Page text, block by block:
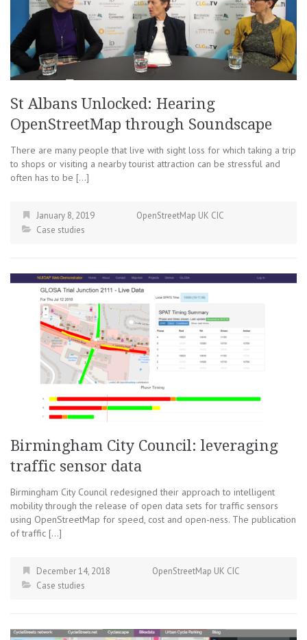
St Albans Unlocked: Hearing
OpenStreetMap through Soundscape
There are many people that live with sight loss for which taking a trip
to shops or visiting a nearby tourist attraction can be stressful and
often has to be […]
January 8, 2019
OpenStreetMap UK CIC
Case studies
Birmingham City Council: leveraging
traffic sensor data
Birmingham City Council redesigned their approach to intelligent
mobility through the release of open data sets for traffic sensors
using OpenStreetMap for speed, cost and open-ness. The publication
of traffic […]
December 14, 2018
OpenStreetMap UK CIC
Case studies